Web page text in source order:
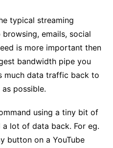
typical streaming
emails, social
is more important then
bandwidth pipe you
much data traffic back to
possible.
using a tiny bit of
lot of data back. For eg.
button on a YouTube